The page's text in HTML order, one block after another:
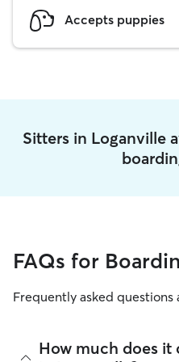
Accepts puppies
Sitters in Loganville
FAQs for
Frequently asked questions
How much does it